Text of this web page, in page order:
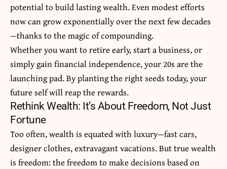
potential to build lasting wealth. Even modest efforts
now can grow exponentially over the next few decades
—thanks to the magic of compounding.
Whether you want to retire early, start a business, or
simply gain financial independence, your 20s are the
launching pad. By planting the right seeds today, your
future self will reap the rewards.
Rethink Wealth: It’s About Freedom, Not Just
Fortune
Too often, wealth is equated with luxury—fast cars,
designer clothes, extravagant vacations. But true wealth
is freedom: the freedom to make decisions based on